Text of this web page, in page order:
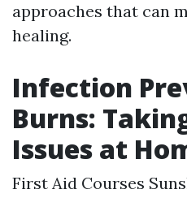
approaches that can
healing.
Infection
Burns:
Issues at
First Aid Courses